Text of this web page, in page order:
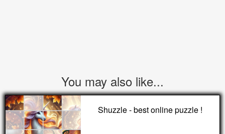
You may also like...
Shuzzle - best online puzzle !